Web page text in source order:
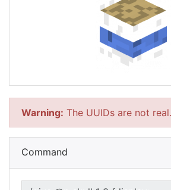
Warning: The UUIDs are not real.
Command